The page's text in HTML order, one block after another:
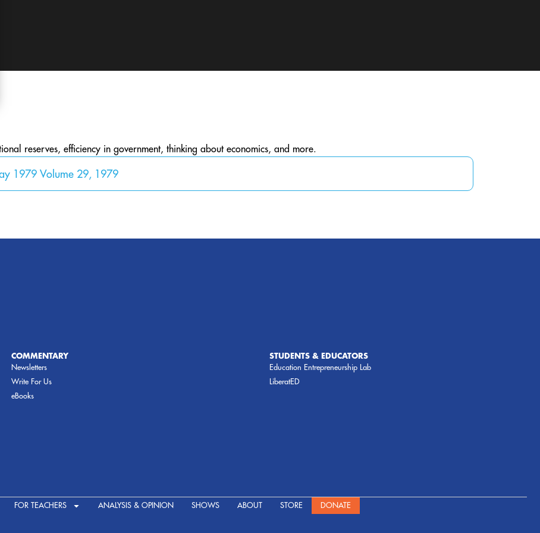
reserves, efficiency in government, thinking about economics, and more.
1979 Volume 29, 1979
COMMENTARY
Newsletters
Write For Us
eBooks
STUDENTS & EDUCATORS
Education Entrepreneurship Lab
LiberatED
FOR TEACHERS ANALYSIS & OPINION SHOWS ABOUT STORE DONATE